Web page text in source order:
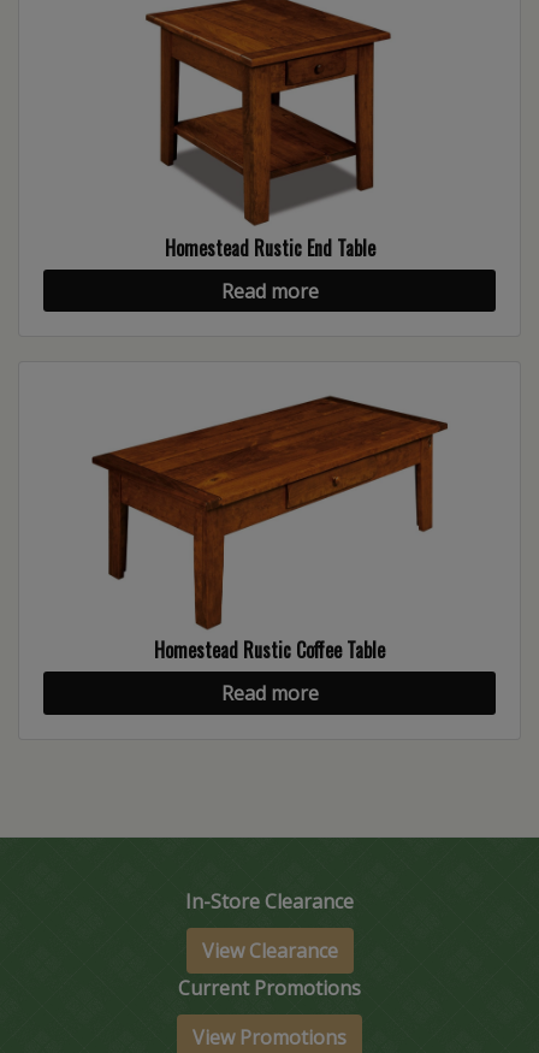
Homestead Rustic End Table
Read more
Homestead Rustic Coffee Table
Read more
In-Store Clearance
View Clearance
Current Promotions
View Promotions